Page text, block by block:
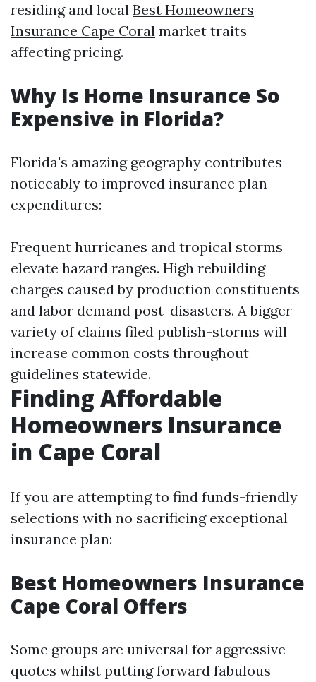
residing and local Best Homeowners
Insurance Cape Coral market traits
affecting pricing.
Why Is Home Insurance So
Expensive in Florida?
Florida's amazing geography contributes
noticeably to improved insurance plan
expenditures:
Frequent hurricanes and tropical storms
elevate hazard ranges. High rebuilding
charges caused by production constituents
and labor demand post-disasters. A bigger
variety of claims filed publish-storms will
increase common costs throughout
guidelines statewide.
Finding Affordable
Homeowners Insurance
in Cape Coral
If you are attempting to find funds-friendly
selections with no sacrificing exceptional
insurance plan:
Best Homeowners Insurance
Cape Coral Offers
Some groups are universal for aggressive
quotes whilst putting forward fabulous